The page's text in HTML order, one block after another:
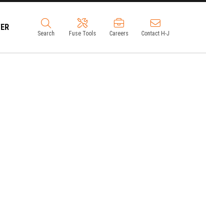
Search Fuse Tools Careers Contact H-J